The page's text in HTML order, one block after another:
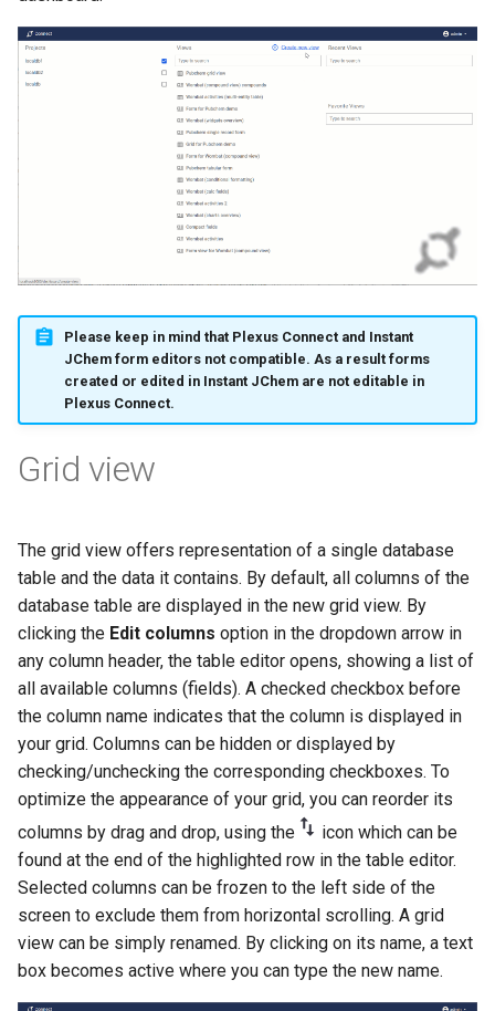
Please keep in mind that Plexus Connect and Instant
JChem form editors not compatible. As a result forms
created or edited in Instant JChem are not editable in
Plexus Connect.
Grid view
The grid view offers representation of a single database
table and the data it contains. By default, all columns of the
database table are displayed in the new grid view. By
clicking the Edit columns option in the dropdown arrow in
any column header, the table editor opens, showing a list of
all available columns (fields). A checked checkbox before
the column name indicates that the column is displayed in
your grid. Columns can be hidden or displayed by
checking/unchecking the corresponding checkboxes. To
optimize the appearance of your grid, you can reorder its
columns by drag and drop, using the
icon which can be
found at the end of the highlighted row in the table editor.
Selected columns can be frozen to the left side of the
screen to exclude them from horizontal scrolling. A grid
view can be simply renamed. By clicking on its name, a text
box becomes active where you can type the new name.